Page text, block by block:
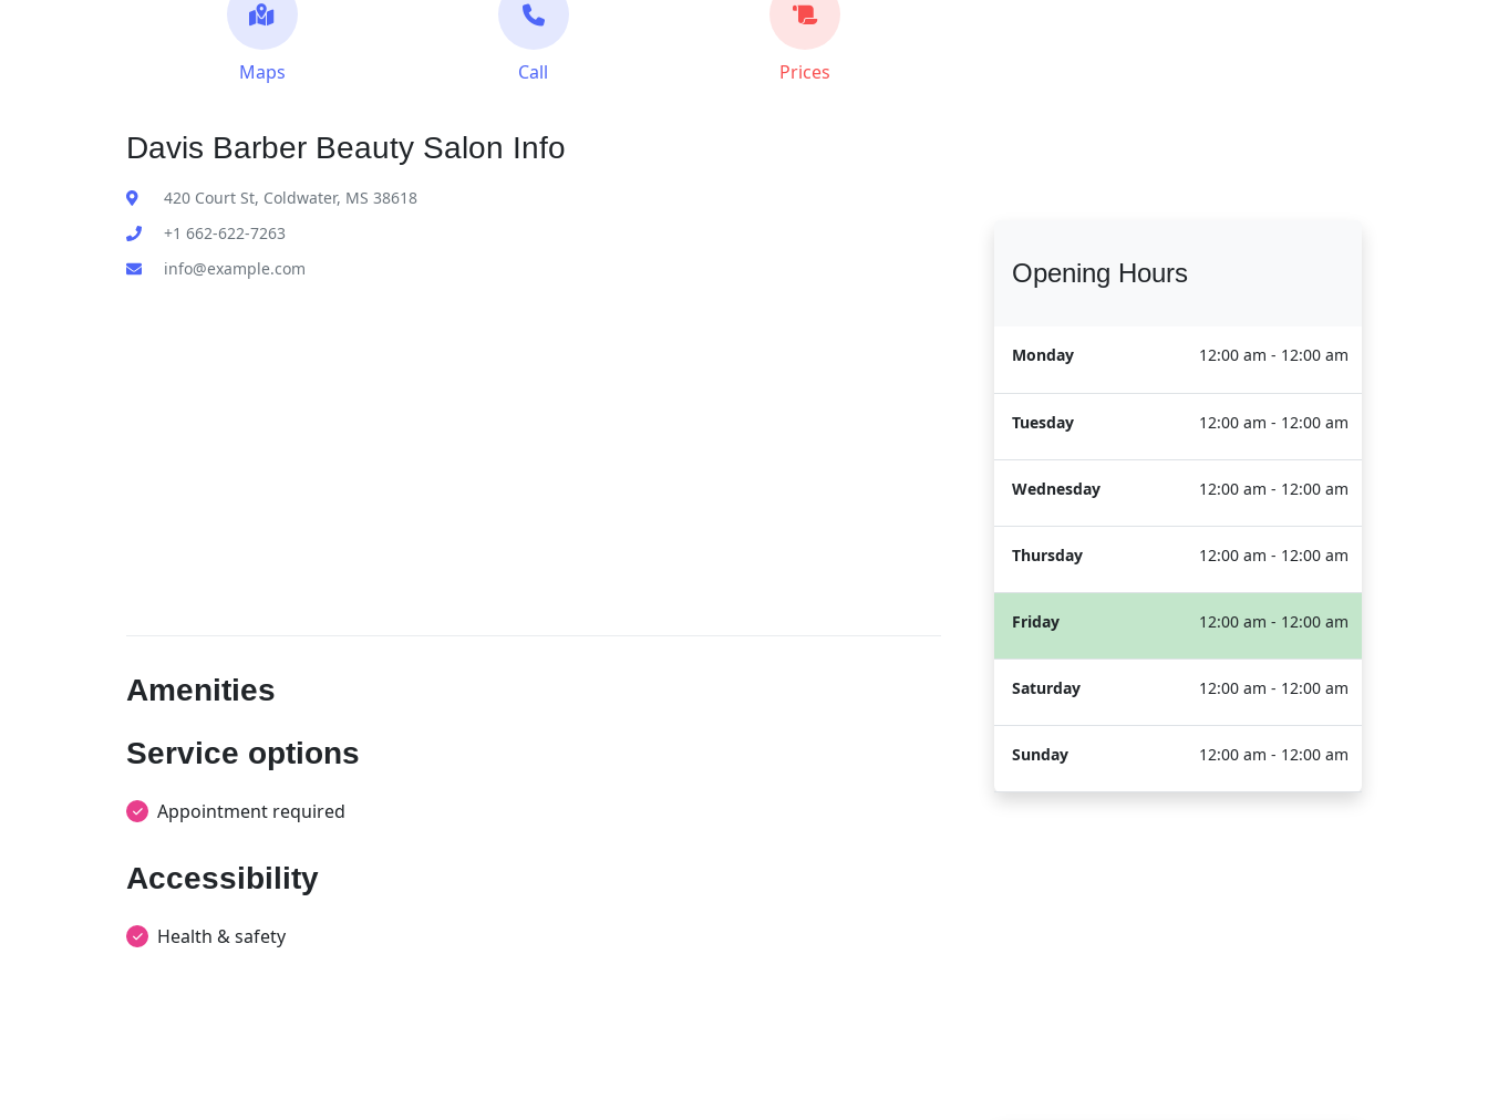
Maps Call Prices
Davis Barber Beauty Salon Info
420 Court St, Coldwater, MS 38618
+1 662-622-7263
info@example.com
Amenities
Service options
Appointment required
Accessibility
Health & safety
Opening Hours
Monday 12:00 am - 12:00 am
Tuesday 12:00 am - 12:00 am
Wednesday 12:00 am - 12:00 am
Thursday 12:00 am - 12:00 am
Friday 12:00 am - 12:00 am
Saturday 12:00 am - 12:00 am
Sunday 12:00 am - 12:00 am